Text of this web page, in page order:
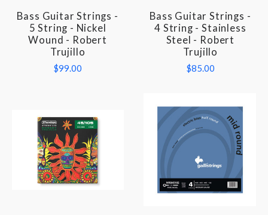
Bass Guitar Strings -
5 String - Nickel
Wound - Robert
Trujillo
$99.00
Bass Guitar Strings -
4 String - Stainless
Steel - Robert
Trujillo
$85.00